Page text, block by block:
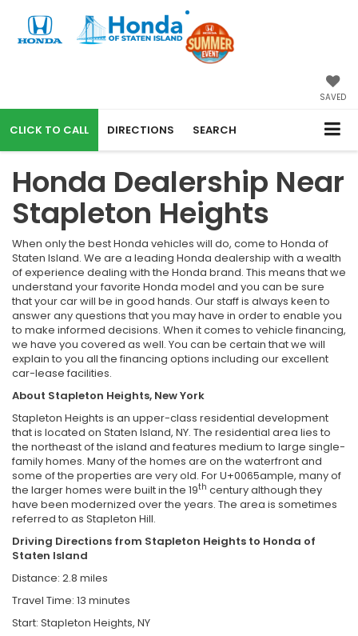
SAVED
CALL DIRECTIONS SEARCH
Honda Dealership Near
Stapleton Heights
When only the best Honda vehicles will do, come to Honda of
Staten Island. We are a leading Honda dealership with a wealth
of experience dealing with the Honda brand. This means that we
understand your favorite Honda model and you can be sure
that your car will be in good hands. Our staff is always keen to
answer any questions that you may have in order to enable you
to make informed decisions. When it comes to vehicle financing,
we have you covered as well. You can be certain that we will
explain to you all the financing options including our excellent
car-lease facilities.
About Stapleton Heights, New York
Stapleton Heights is an upper-class residential development
that is located on Staten Island, NY. The residential area lies to
the northeast of the island and features medium to large single-
family homes. Many of the homes are on the waterfront and
some of the properties are very old. For U+0065ample, many of
the larger homes were built in the 19th century although they
have been modernized over the years. The area is sometimes
referred to as Stapleton Hill.
Driving Directions from Stapleton Heights to Honda of
Staten Island
Distance: 2.8 miles
Travel Time: 13 minutes
Start: Stapleton Heights, NY